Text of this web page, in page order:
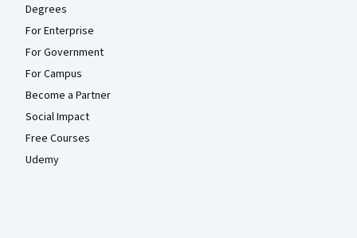
Degrees
For Enterprise
For Government
For Campus
Become a Partner
Social Impact
Free Courses
Udemy